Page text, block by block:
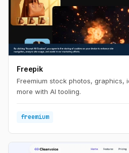
Freepik
Freemium stock photos, graphics,
more with AI tooling.
freemium